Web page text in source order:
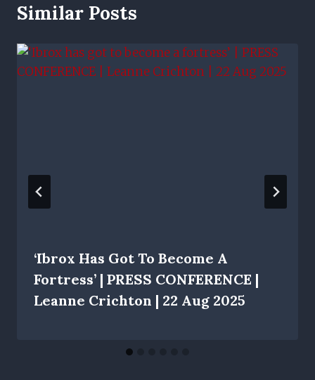
Similar Posts
‘Ibrox Has Got To Become A
Fortress’ | PRESS CONFERENCE |
Leanne Crichton | 22 Aug 2025